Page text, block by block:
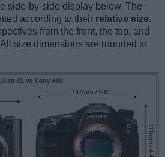
side-by-side display below. The
according to their relative size.
from the front, the top, and
size dimensions are rounded to